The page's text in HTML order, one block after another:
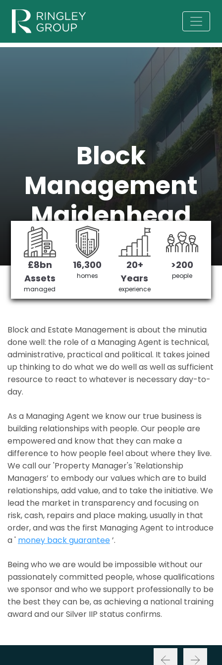
Block
Management
Maidenhead
Maidenhead's No 1 Managing agent
Get in Touch £3,905,378 saved
£8bn
Assets
managed
16,300
homes
20+
Years
experience
>200
people
Block and Estate Management is about the minutia
done well: the role of a Managing Agent is technical,
administrative, practical and political. It takes joined
up thinking to do what we do well as well as sufficient
resource to react to whatever is necessary day-to-
day.
As a Managing Agent we know our true business is
building relationships with people. Our people are
empowered and know that they can make a
difference to how people feel about where they live.
We call our 'Property Manager's 'Relationship
Managers’ to embody our values which are to build
relationships, add value, and to take the initiative. We
lead the market in transparency and focusing on
risk, cash, repairs and place making, usually in that
order, and was the first Managing Agent to introduce
a ' money back guarantee’.
Being who we are would be impossible without our
passionately committed people, whose qualifications
we sponsor and who we support professionally to be
the best they can be, as achieving a national training
award and our Silver IIP status confirms.